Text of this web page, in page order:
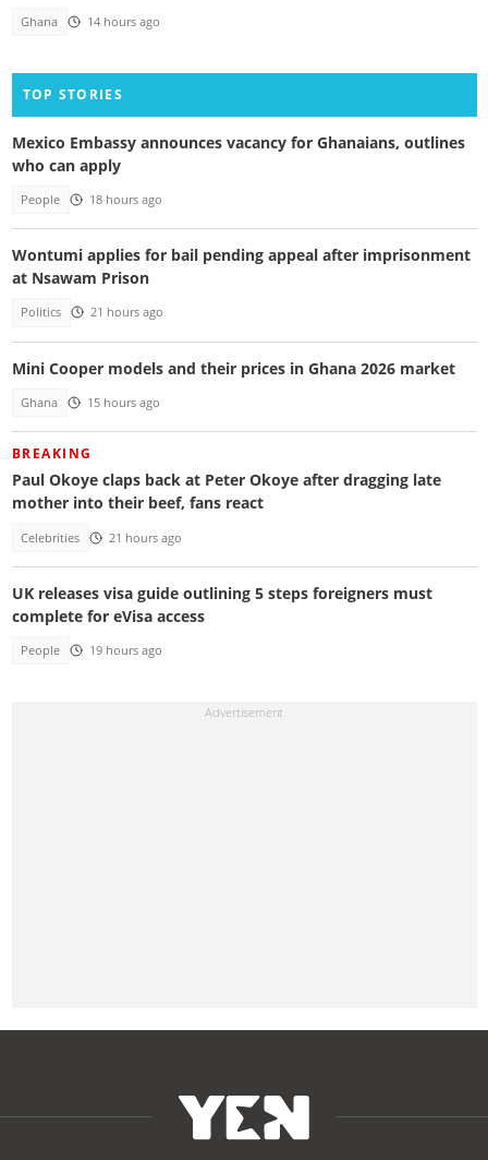
Ghana 14 hours ago
TOP STORIES
Mexico Embassy announces vacancy for Ghanaians, outlines
who can apply
People 18 hours ago
Wontumi applies for bail pending appeal after imprisonment
at Nsawam Prison
Politics 21 hours ago
Mini Cooper models and their prices in Ghana 2026 market
Ghana 15 hours ago
BREAKING
Paul Okoye claps back at Peter Okoye after dragging late
mother into their beef, fans react
Celebrities 21 hours ago
UK releases visa guide outlining 5 steps foreigners must
complete for eVisa access
People 19 hours ago